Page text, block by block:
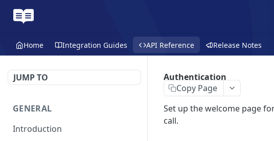
Home Integration Guides API Reference Release Notes
JUMP TO
GENERAL
Introduction
Authentication
Copy Page
Set up the welcome page
call.